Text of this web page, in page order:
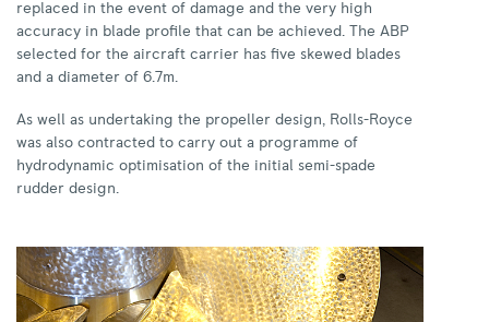
replaced in the event of damage and the very high
accuracy in blade profile that can be achieved. The ABP
selected for the aircraft carrier has five skewed blades
and a diameter of 6.7m.
As well as undertaking the propeller design, Rolls-Royce
was also contracted to carry out a programme of
hydrodynamic optimisation of the initial semi-spade
rudder design.